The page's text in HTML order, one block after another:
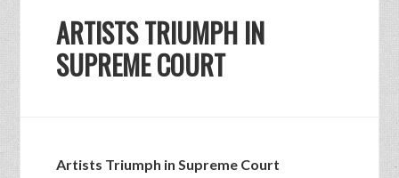
ARTISTS TRIUMPH IN
SUPREME COURT
Artists Triumph in Supreme Court